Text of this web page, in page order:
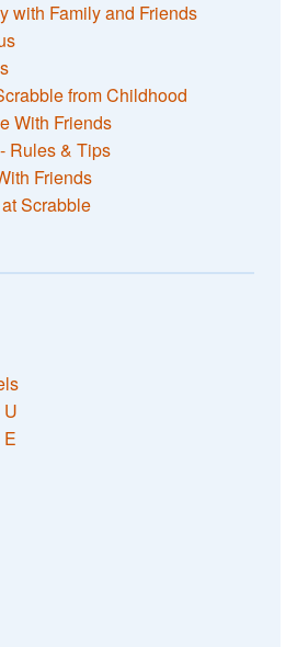
with Family and Friends
from Childhood
With Friends
Rules & Tips
Friends
Scrabble